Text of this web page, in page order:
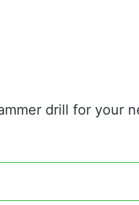
drill for your